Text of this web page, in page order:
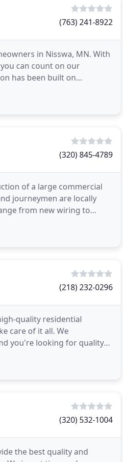
(763) 241-8922
in Nisswa, MN. With
can count on our
has been built on
(320) 845-4789
of a large commercial
journeymen are locally
from new wiring to
(218) 232-0296
quality residential
care of it all. We
you're looking for quality
(320) 532-1004
the best quality and